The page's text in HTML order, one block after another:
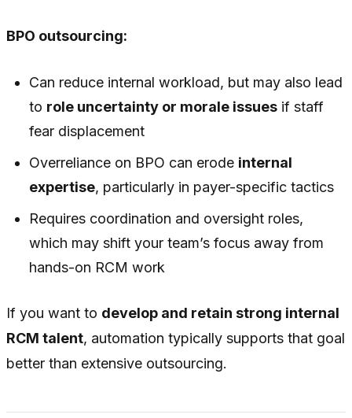
BPO outsourcing:
Can reduce internal workload, but may also lead
to role uncertainty or morale issues if staff
fear displacement
Overreliance on BPO can erode internal
expertise, particularly in payer-specific tactics
Requires coordination and oversight roles,
which may shift your team’s focus away from
hands-on RCM work
If you want to develop and retain strong internal
RCM talent, automation typically supports that goal
better than extensive outsourcing.